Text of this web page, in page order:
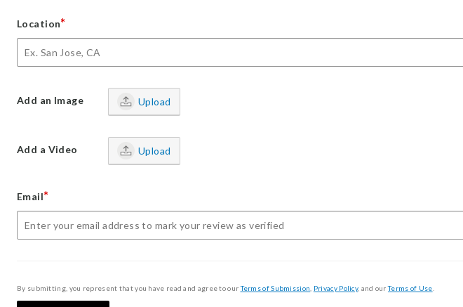
Location*
Add an Image Upload
Add a Video Upload
Email*
By submitting, you represent that you have read and agree to ourTerms of Submission Privacy Policy, and ourTerms of Use